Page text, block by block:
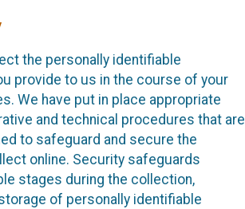
the personally identifiable
provide to us in the course of your
We have put in place appropriate
and technical procedures that are
to safeguard and secure the
online. Security safeguards
stages during the collection,
of personally identifiable